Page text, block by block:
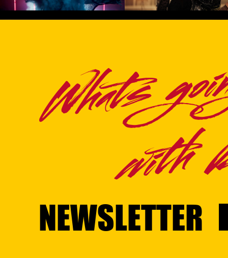
VIDEO)
Whats
with
NEWSLETTER